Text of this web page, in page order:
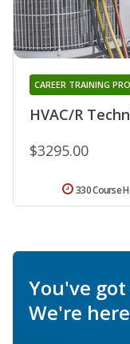
HVAC/R
CAREER TRAINING
$3295.00
330 Course
You've
We're